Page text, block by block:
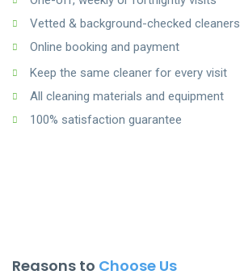
Vetted & background-checked cleaners
Online booking and payment
Keep the same cleaner for every visit
All cleaning materials and equipment
100% satisfaction guarantee
Book online in60 seconds
3. Immediate Online Quotes
Reasons to Choose Us